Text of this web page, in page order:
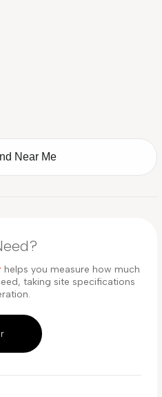
Near Me
helps you measure how much
taking site specifications